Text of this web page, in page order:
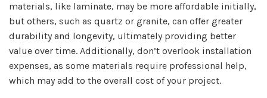
materials, like laminate, may be more affordable initially,
but others, such as quartz or granite, can offer greater
durability and longevity, ultimately providing better
value over time. Additionally, don’t overlook installation
expenses, as some materials require professional help,
which may add to the overall cost of your project.